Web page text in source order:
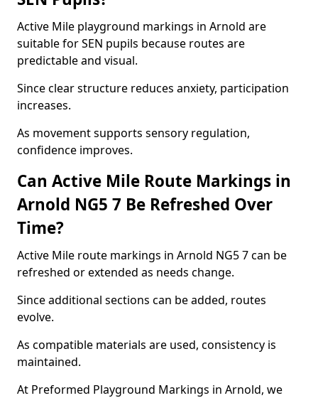
Active Mile playground markings in Arnold are
suitable for SEN pupils because routes are
predictable and visual.
Since clear structure reduces anxiety, participation
increases.
As movement supports sensory regulation,
confidence improves.
Can Active Mile Route Markings in
Arnold NG5 7 Be Refreshed Over
Time?
Active Mile route markings in Arnold NG5 7 can be
refreshed or extended as needs change.
Since additional sections can be added, routes
evolve.
As compatible materials are used, consistency is
maintained.
At Preformed Playground Markings in Arnold, we